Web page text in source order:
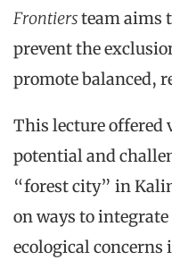
Frontiersteam aims
prevent the
promote balanced,
This lecture offered
potential and
“forest city” in
on ways to
ecological concerns